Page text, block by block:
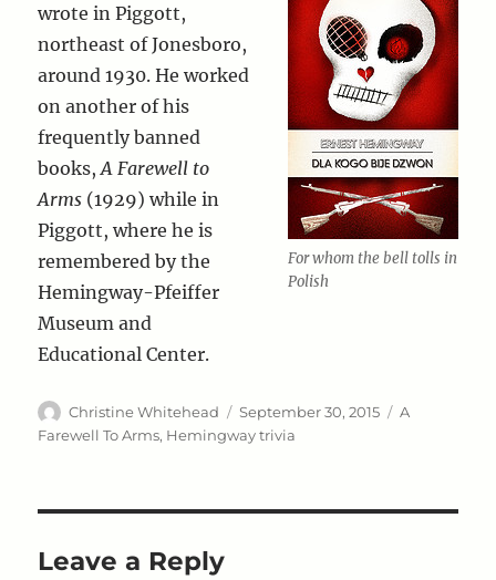
For whom the bell tolls in
Polish
wrote in Piggott,
northeast of Jonesboro,
around 1930. He worked
on another of his
frequently banned
books,A Farewell to
Arms (1929) while in
Piggott, where he is
remembered by the
Hemingway-Pfeiffer
Museum and
Educational Center.
Author
Christine Whitehead
Posted
on
September 30, 2015 Categories
A
Farewell To Arms, Hemingway trivia
Leave a Reply